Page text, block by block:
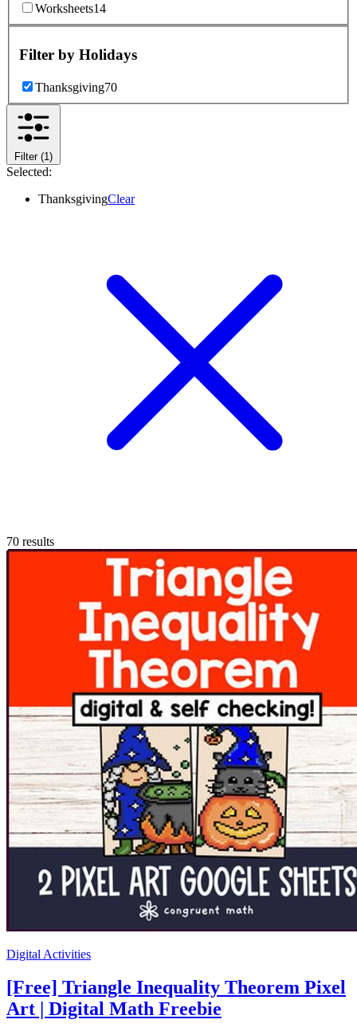
Worksheets14
Filter by Holidays
Thanksgiving70
Filter(1)
Selected:
ThanksgivingClear
70 results
Digital Activities
[Free] Triangle Inequality Theorem Pixel
Art | Digital Math Freebie